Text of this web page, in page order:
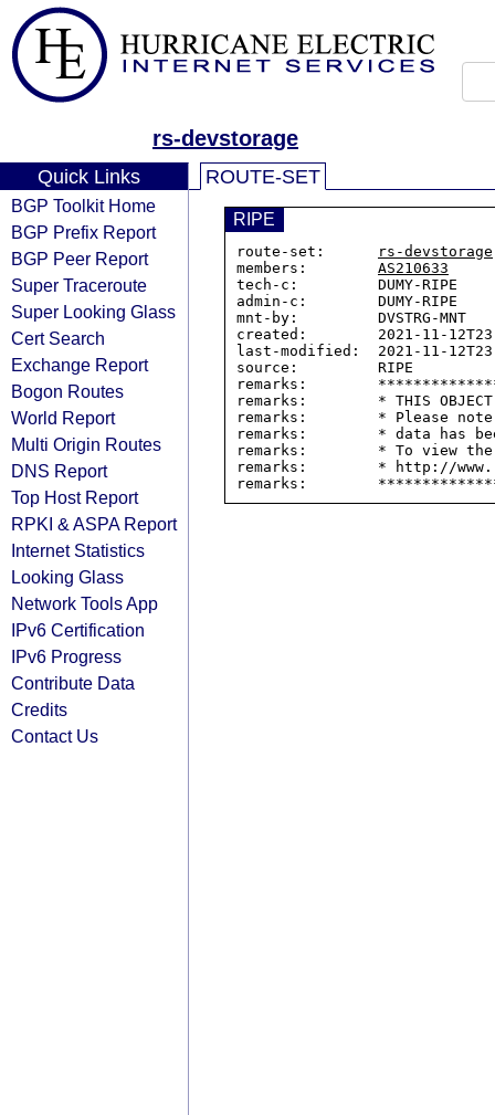
rs-devstorage
Quick Links
BGP Toolkit Home
BGP Prefix Report
BGP Peer Report
Super Traceroute
Super Looking Glass
Cert Search
Exchange Report
Bogon Routes
World Report
Multi Origin Routes
DNS Report
Top Host Report
RPKI & ASPA Report
Internet Statistics
Looking Glass
Network Tools App
IPv6 Certification
IPv6 Progress
Contribute Data
Credits
Contact Us
ROUTE-SET
RIPE
route-set:
rs-devstorage
members: AS210633
tech-c:         DUMY-RIPE
admin-c:        DUMY-RIPE
mnt-by:         DVSTRG-MNT
created:        2021-11-
last-modified:  2021-11-
source:         RIPE
remarks:
remarks:        * THIS OBJECT
remarks:        * Please
remarks:        * data has
remarks:        * To view the
remarks:        * http://